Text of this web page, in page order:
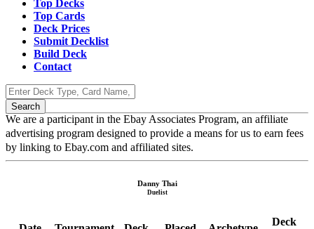
Top Decks
Top Cards
Deck Prices
Submit Decklist
Build Deck
Contact
We are a participant in the Ebay Associates Program, an affiliate
advertising program designed to provide a means for us to earn fees
by linking to Ebay.com and affiliated sites.
Danny Thai
Duelist
Deck